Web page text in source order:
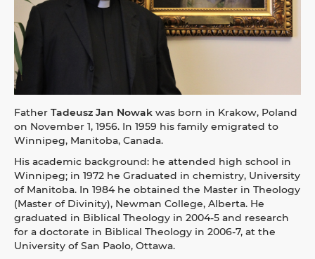
Father Tadeusz Jan Nowak was born in Krakow, Poland
on November 1, 1956. In 1959 his family emigrated to
Winnipeg, Manitoba, Canada.
His academic background: he attended high school in
Winnipeg; in 1972 he Graduated in chemistry, University
of Manitoba. In 1984 he obtained the Master in Theology
(Master of Divinity), Newman College, Alberta. He
graduated in Biblical Theology in 2004-5 and research
for a doctorate in Biblical Theology in 2006-7, at the
University of San Paolo, Ottawa.